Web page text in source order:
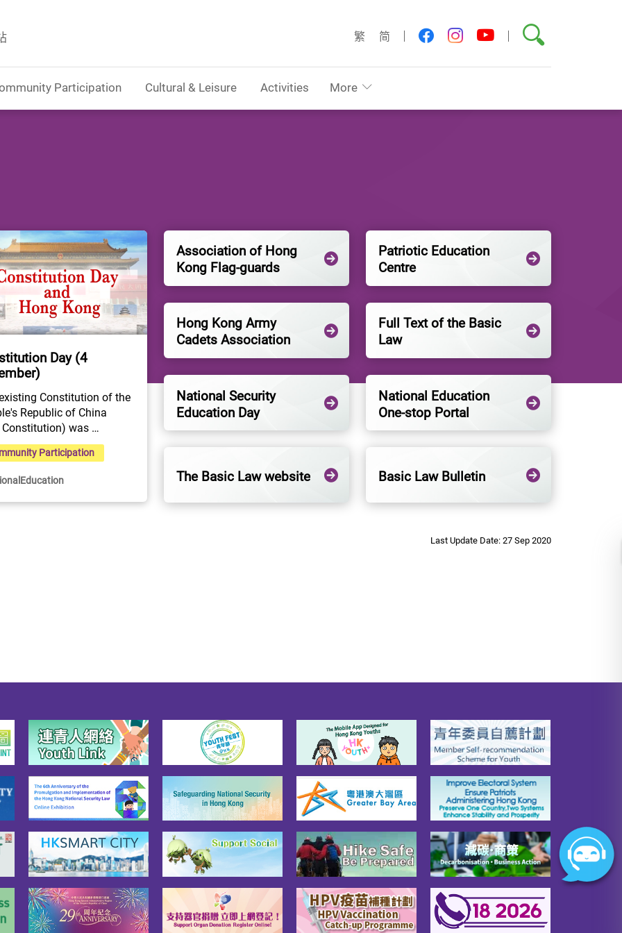
繁 简 facebookinstagram
youtubeSearch
Participation Cultural & Leisure Activities More
Day (4
Constitution of the
Republic of China
Constitution) was
at the Fifth Session of
National People's
on 4 December 1982.
is the
and supreme law
necessary". Article 62 of
National People's
shall exercise the
to decide on the
of special
regions and the
to be instituted there.
on the stipulations
Constitution that the
is established. The
gives the
backing and source
for the Basic Law, and
a solid legal basis and
framework to the
Participation
Association of Hong
Kong Flag-guards
Patriotic Education
Centre
Hong Kong Army
Cadets Association
Full Text of the Basic
Law
National Security
Education Day
National Education
One-stop Portal
The Basic Law website Basic Law Bulletin
Last Update Date: 27 Sep 2020